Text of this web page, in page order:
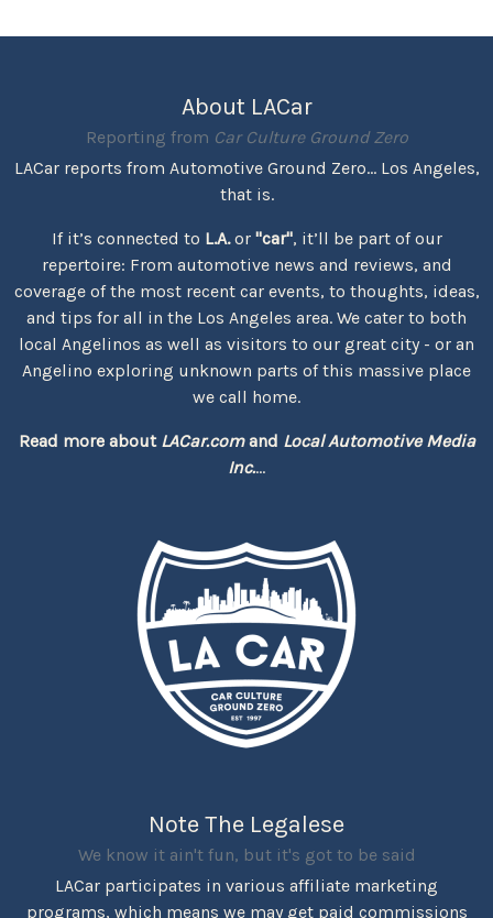
About LACar
Reporting from Car Culture Ground Zero
LACar reports from Automotive Ground Zero... Los Angeles,
that is.
If it’s connected to L.A.or "car", it’ll be part of our
repertoire: From automotive news and reviews, and
coverage of the most recent car events, to thoughts, ideas,
and tips for all in the Los Angeles area. We cater to both
local Angelinos as well as visitors to our great city - or an
Angelino exploring unknown parts of this massive place
we call home.
Read more about LACar.comand Local Automotive Media
Inc....
Note The Legalese
We know it ain't fun, but it's got to be said
LACar participates in various affiliate marketing
programs, which means we may get paid commissions